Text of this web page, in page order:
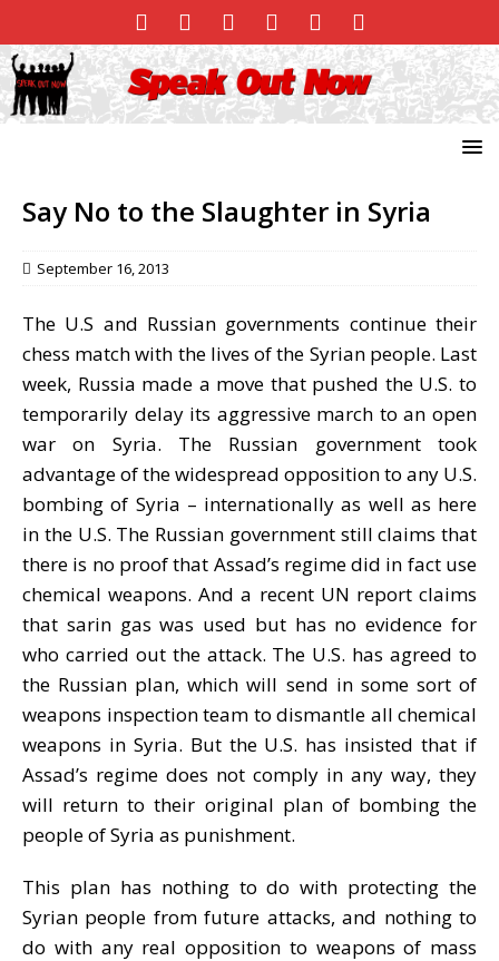
Say No to the Slaughter in Syria
September 16, 2013
The U.S and Russian governments continue their
chess match with the lives of the Syrian people. Last
week, Russia made a move that pushed the U.S. to
temporarily delay its aggressive march to an open
war on Syria. The Russian government took
advantage of the widespread opposition to any U.S.
bombing of Syria – internationally as well as here
in the U.S. The Russian government still claims that
there is no proof that Assad’s regime did in fact use
chemical weapons. And a recent UN report claims
that sarin gas was used but has no evidence for
who carried out the attack. The U.S. has agreed to
the Russian plan, which will send in some sort of
weapons inspection team to dismantle all chemical
weapons in Syria. But the U.S. has insisted that if
Assad’s regime does not comply in any way, they
will return to their original plan of bombing the
people of Syria as punishment.
This plan has nothing to do with protecting the
Syrian people from future attacks, and nothing to
do with any real opposition to weapons of mass